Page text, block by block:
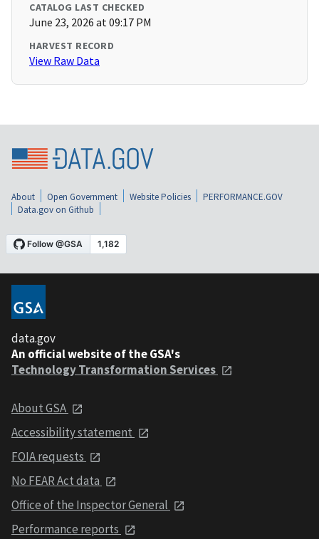
CATALOG LAST CHECKED
June 23, 2026 at 09:17 PM
HARVEST RECORD
View Raw Data
About Open Government Website Policies
PERFORMANCE.GOV
Data.gov on Github
data.gov
An official website of the GSA's
Technology Transformation Services
About GSA
Accessibility statement
FOIA requests
No FEAR Act data
Office of the Inspector General
Performance reports